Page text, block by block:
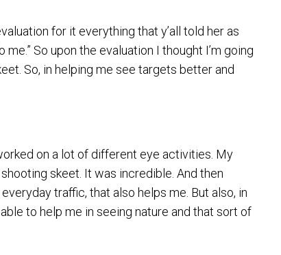
for it everything that y’all told her as
So upon the evaluation I thought I’m going
So, in helping me see targets better and
on a lot of different eye activities. My
skeet. It was incredible. And then
traffic, that also helps me. But also, in
to help me in seeing nature and that sort of